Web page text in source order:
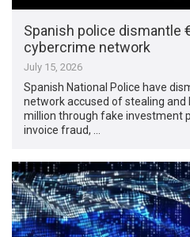
Spanish police dismantle
cybercrime network
July 15, 2026
Spanish National Police have
network accused of stealing and
million through fake investment
invoice fraud, …